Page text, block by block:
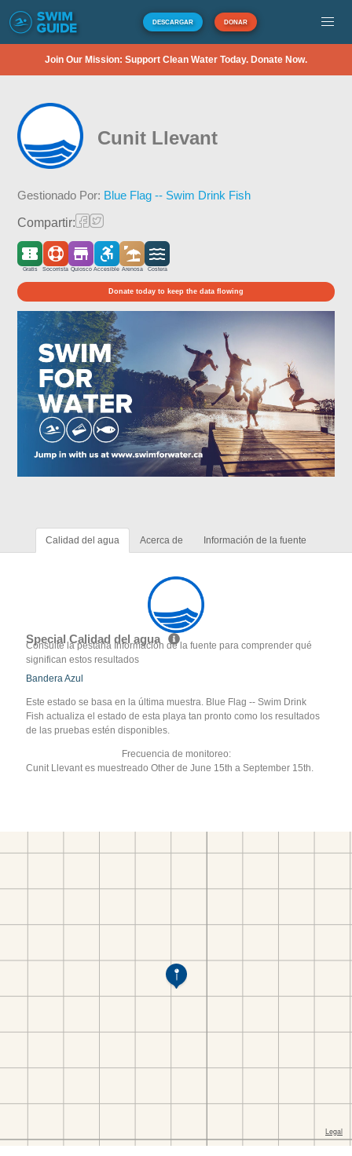
DESCARGAR DONAR
Join Our Mission: Support Clean Water Today. Donate Now.
Cunit Llevant
Gestionado Por: Blue Flag -- Swim Drink Fish
Compartir:
Gratis Socorrista Quiosco Accesible Arenosa Costera
Donate today to keep the data flowing
Calidad del agua Acerca de Información de la fuente
Special Calidad del agua
Consulte la pestaña Información de la fuente para comprender qué
significan estos resultados
Bandera Azul
Este estado se basa en la última muestra. Blue Flag -- Swim Drink
Fish actualiza el estado de esta playa tan pronto como los resultados
de las pruebas estén disponibles.
Frecuencia de monitoreo:
Cunit Llevant es muestreado Other de June 15th a September 15th.